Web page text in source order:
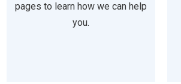
pages to learn how we can help
you.